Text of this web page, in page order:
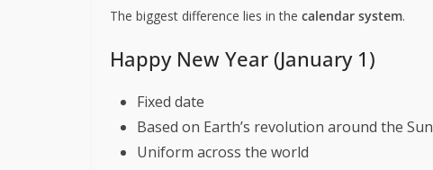
The biggest difference lies in the calendar system.
Happy New Year (January 1)
Fixed date
Based on Earth’s revolution around the Sun
Uniform across the world